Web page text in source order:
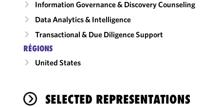
Information Governance & Discovery Counseling
Data Analytics & Intelligence
Transactional & Due Diligence Support
RÉGIONS
United States
SELECTED REPRESENTATIONS